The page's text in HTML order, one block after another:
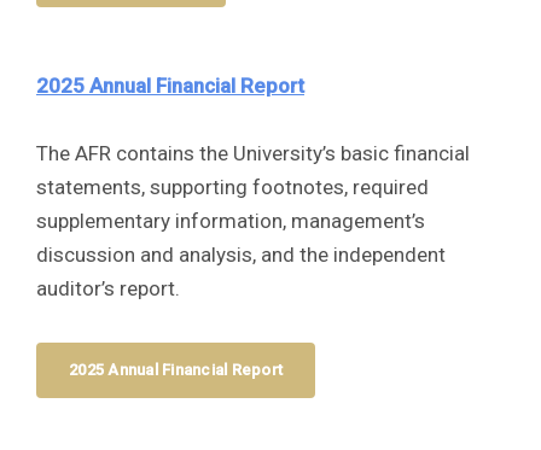
2025 Annual Financial Report
The AFR contains the University’s basic financial
statements, supporting footnotes, required
supplementary information, management’s
discussion and analysis, and the independent
auditor’s report.
2025 Annual Financial Report